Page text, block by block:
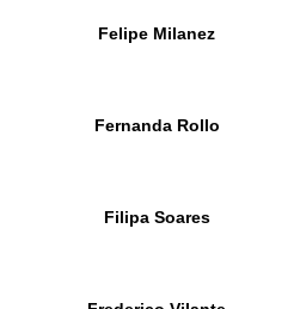
Felipe Milanez
Fernanda Rollo
Filipa Soares